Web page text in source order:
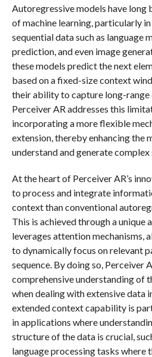
Autoregressive models have long
of machine learning, particularly
sequential data such as language
prediction, and even image
these models predict the next
based on a fixed-size context
their ability to capture long-range
Perceiver AR addresses this
incorporating a more flexible
extension, thereby enhancing the
understand and generate complex
At the heart of Perceiver AR’s
to process and integrate
context than conventional
This is achieved through a unique
leverages attention mechanisms,
to dynamically focus on relevant
sequence. By doing so, Perceiver
comprehensive understanding of
when dealing with extensive data
extended context capability is
in applications where
structure of the data is crucial,
language processing tasks where